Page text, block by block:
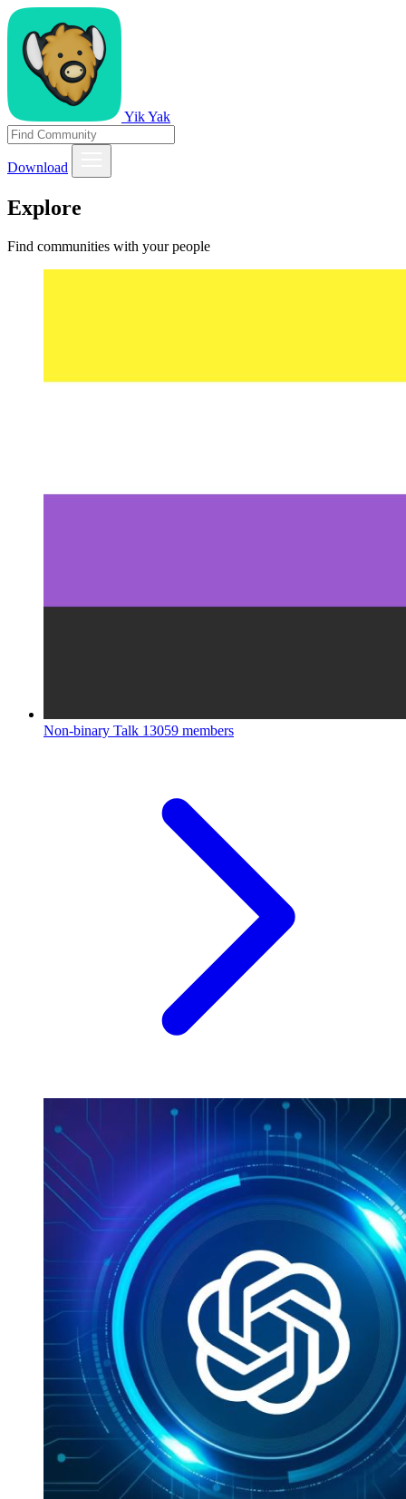
Yik Yak
Download
Explore
Find communities with your people
Non-binary Talk 13059 members